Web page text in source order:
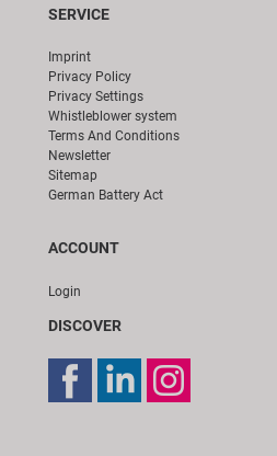
SERVICE
Imprint
Privacy Policy
Privacy Settings
Whistleblower system
Terms And Conditions
Newsletter
Sitemap
German Battery Act
ACCOUNT
Login
DISCOVER